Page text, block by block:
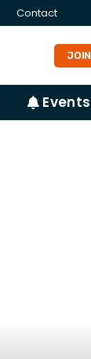
Contact
JOIN
Events